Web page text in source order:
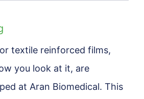
textile reinforced films,
you look at it, are
at Aran Biomedical. This